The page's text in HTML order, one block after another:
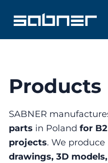
content
Products
SABNER
parts in Poland for
projects. We
drawings, 3D